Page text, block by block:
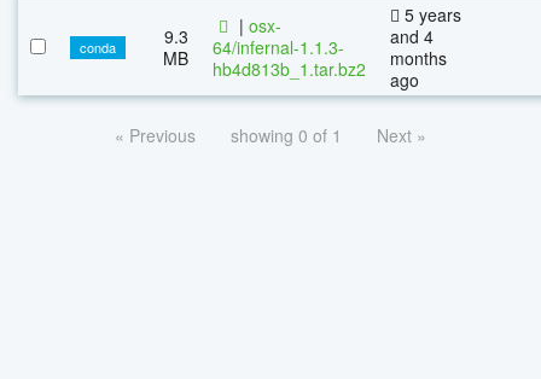
conda
9.3
MB
| osx-
64/infernal-1.1.3-
hb4d813b_1.tar.bz2
5 years
and 4
months
ago
« Previous showing 0 of 1 Next »